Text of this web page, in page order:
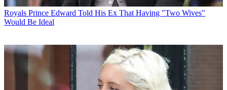
Royals Prince Edward Told His Ex That Having "Two Wives"
Would Be Ideal